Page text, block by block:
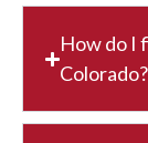
How do I
Colorado?